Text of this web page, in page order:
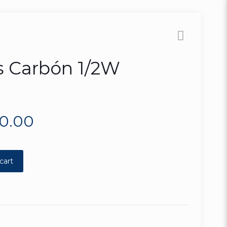
Carbón 1/2W